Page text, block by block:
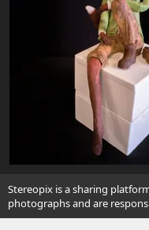
Stereopix is a sharing
photographs and are